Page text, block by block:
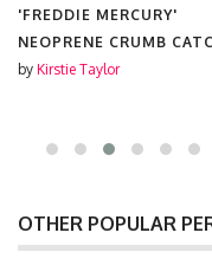
'FREDDIE MERCURY'
NEOPRENE CRUMB
by Kirstie Taylor
OTHER POPULAR